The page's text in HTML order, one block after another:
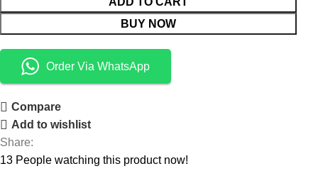
BUY NOW
Order Via WhatsApp
Compare
Add to wishlist
Share:
13 People watching this product now!